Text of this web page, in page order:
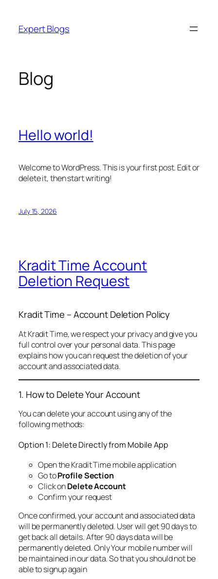
content
Expert Blogs
Blog
Hello world!
Welcome to WordPress. This is your first post. Edit or
delete it, then start writing!
July 15, 2026
Kradit Time Account
Deletion Request
Kradit Time – Account Deletion Policy
At Kradit Time, we respect your privacy and give you
full control over your personal data. This page
explains how you can request the deletion of your
account and associated data.
1. How to Delete Your Account
You can delete your account using any of the
following methods:
Option 1: Delete Directly from Mobile App
Open the Kradit Time mobile application
Go toProfile Section
Click onDelete Account
Confirm your request
Once confirmed, your account and associated data
will be permanently deleted. User will get 90 days to
get back all details. After 90 days data will be
permanently deleted. Only Your mobile number will
be maintained in our data. So that you should not be
able to signup again